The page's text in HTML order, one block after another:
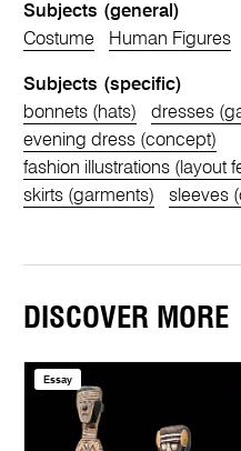
Subjects (general)
Costume
Human Figures
Subjects (specific)
bonnets (hats)
dresses
evening dress (concept)
fashion illustrations (layout
skirts (garments)
sleeves
DISCOVER MORE
Essay